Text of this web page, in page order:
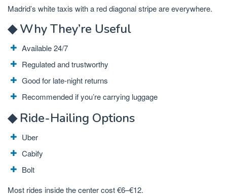
Madrid’s white taxis with a red diagonal stripe are everywhere.
◆ Why They’re Useful
Available 24/7
Regulated and trustworthy
Good for late-night returns
Recommended if you’re carrying luggage
◆ Ride-Hailing Options
Uber
Cabify
Bolt
Most rides inside the center cost €6–€12.